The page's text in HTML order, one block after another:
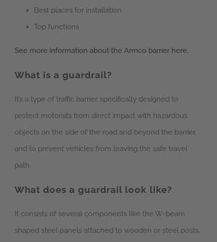
Best places for installation
Top functions
See more information about the Armco barrier here.
What is a guardrail?
It’s a type of traffic barrier, specifically designed to
protect motorists from direct impact with hazardous
objects on the side of the road and beyond the barrier,
and to prevent vehicles from leaving the safe travel
path.
What does a guardrail look like?
It consists of several components like the W-beam
shaped steel panels attached to wooden or steel posts,